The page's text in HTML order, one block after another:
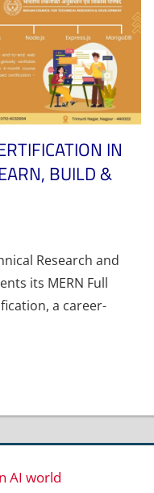
IN
BUILD &
Research and
its MERN Full
a career-